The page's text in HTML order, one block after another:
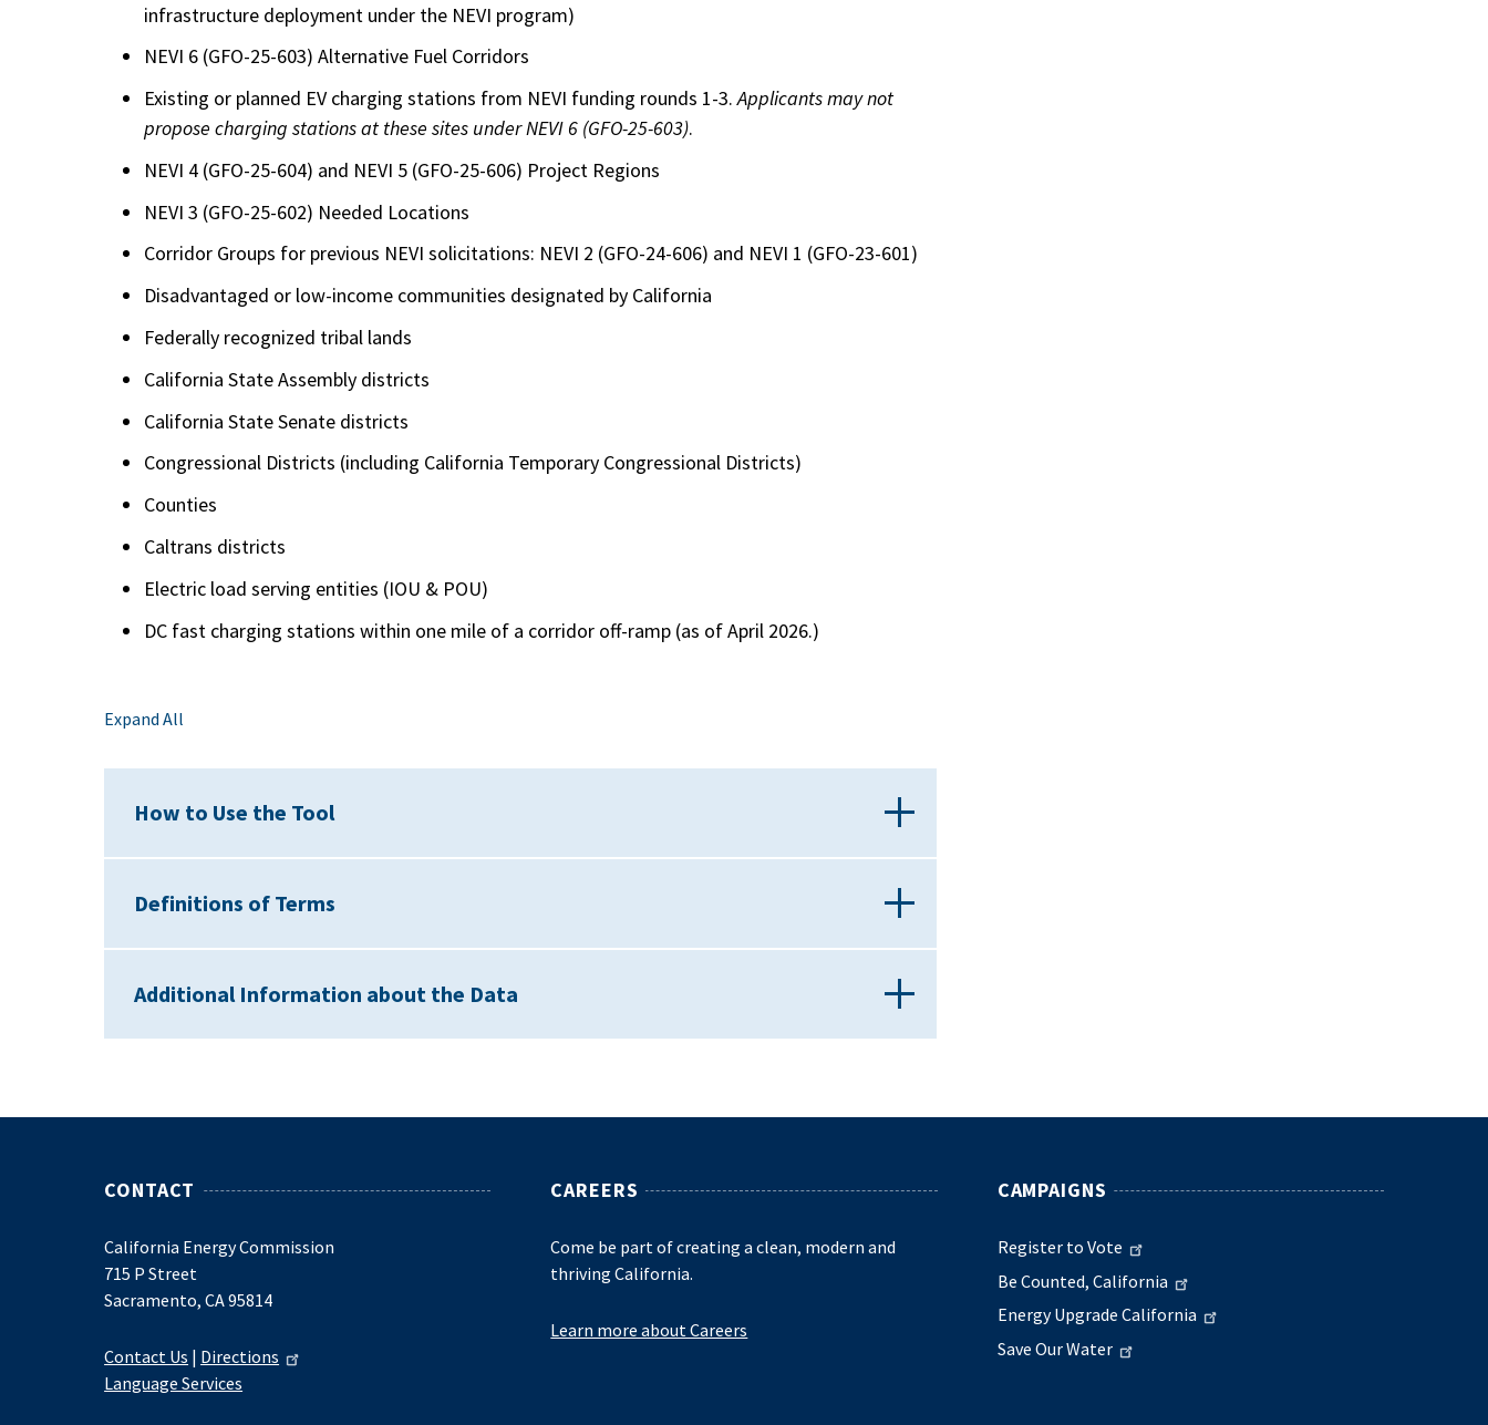
infrastructure deployment under the NEVI program)
NEVI 6 (GFO-25-603) Alternative Fuel Corridors
Existing or planned EV charging stations from NEVI funding rounds 1-3.Applicants may not
propose charging stations at these sites under NEVI 6 (GFO-25-603).
NEVI 4 (GFO-25-604) and NEVI 5 (GFO-25-606) Project Regions
NEVI 3 (GFO-25-602) Needed Locations
Corridor Groups for previous NEVI solicitations: NEVI 2 (GFO-24-606) and NEVI 1 (GFO-23-601)
Disadvantaged or low-income communities designated by California
Federally recognized tribal lands
California State Assembly districts
California State Senate districts
Congressional Districts (including California Temporary Congressional Districts)
Counties
Caltrans districts
Electric load serving entities (IOU & POU)
DC fast charging stations within one mile of a corridor off-ramp (as of April 2026.)
Expand All
How to Use the Tool
Definitions of Terms
Additional Information about the Data
CONTACT
California Energy Commission
715 P Street
Sacramento, CA 95814
Contact Us | Directions
Language Services
CAREERS
Come be part of creating a clean, modern and
thriving California.
Learn more about Careers
CAMPAIGNS
Register to Vote
Be Counted, California
Energy Upgrade California
Save Our Water